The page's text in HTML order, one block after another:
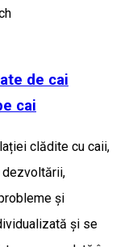
de cai
cai
clădite cu caii,
și
și se